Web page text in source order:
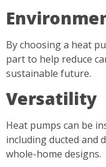
By choosing a heat
part to help reduce
sustainable future.
Versatility
Heat pumps can be
including ducted and
whole-home designs.